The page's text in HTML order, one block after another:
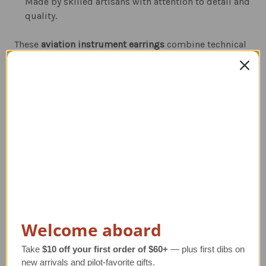
quality.
These aviation instrument earrings combine technical
conversation starter both on the ground and in the air.
Welcome aboard
Take $10 off your first order of $60+ — plus first dibs on
new arrivals and pilot-favorite gifts.